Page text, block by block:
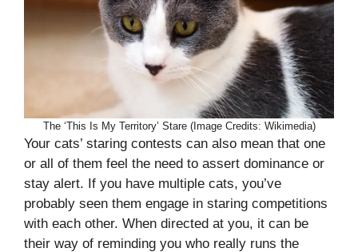
The ‘This Is My Territory’ Stare (Image Credits: Wikimedia)
Your cats’ staring contests can also mean that one
or all of them feel the need to assert dominance or
stay alert. If you have multiple cats, you’ve
probably seen them engage in staring competitions
with each other. When directed at you, it can be
their way of reminding you who really runs the